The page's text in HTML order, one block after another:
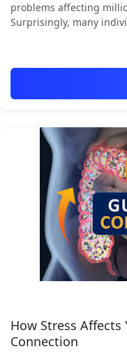
problems affecting
Surprisingly, many
How Stress Affects
Connection